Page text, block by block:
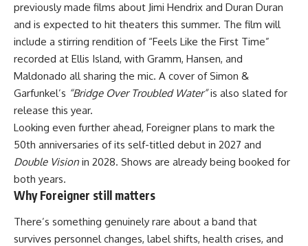
previously made films about Jimi Hendrix and Duran Duran
and is expected to hit theaters this summer. The film will
include a stirring rendition of “Feels Like the First Time”
recorded at Ellis Island, with Gramm, Hansen, and
Maldonado all sharing the mic. A cover of Simon &
Garfunkel’s “Bridge Over Troubled Water”is also slated for
release this year.
Looking even further ahead, Foreigner plans to mark the
50th anniversaries of its self-titled debut in 2027 and
Double Vision in 2028. Shows are already being booked for
both years.
Why Foreigner still matters
There’s something genuinely rare about a band that
survives personnel changes, label shifts, health crises, and